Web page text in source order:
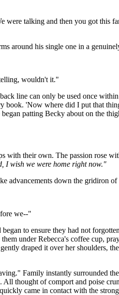
talking and then you got this
around his single one in a
wouldn't it."
line can only be used once
'Now where did I put that
patting Becky about on the
with their own. The passion rose
I wish we were home right now."
advancements down the gridiron of
we--"
to ensure they had not
under Rebecca's coffee cup,
draped it over her shoulders,
Family instantly surrounded
thought of comport and poise
came in contact with the